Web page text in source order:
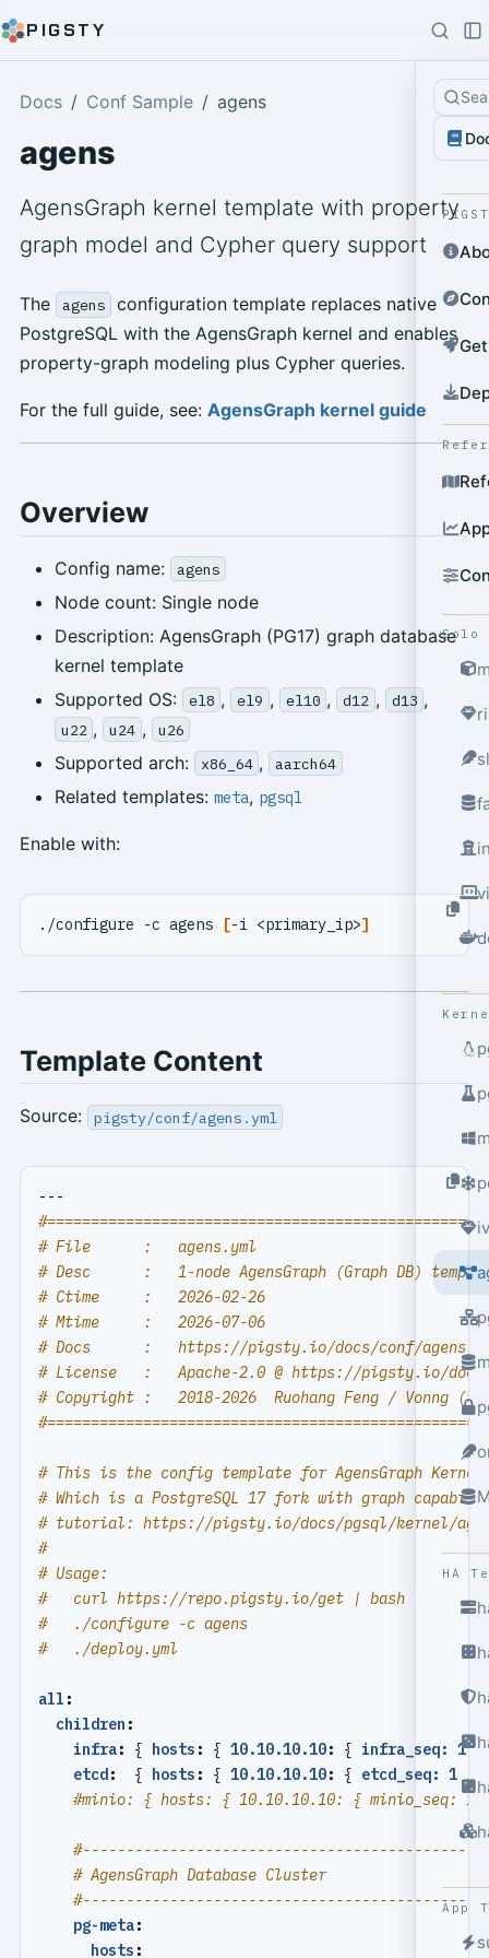
PIGSTY
Solo
HA
App
Docs Conf Sample agens
agens
AgensGraph kernel template with property
graph model and Cypher query support
The agens
configuration template replaces native
PostgreSQL with the AgensGraph kernel and enables
property-graph modeling plus Cypher queries.
For the full guide, see: AgensGraph kernel guide
Overview
Config name: agens
Node count: Single node
Description: AgensGraph (PG17) graph database
kernel template
Supported OS:
el8 , el9 , el10 , d12 , d13 ,
u22 , u24 , u26
Supported arch: x86_64 , aarch64
Related templates: meta, pgsql
Enable with:
./configure -c agens [-i <primary_ip>]
Template Content
Source: pigsty/conf/agens.yml
---
# File      :   agens.yml
# Desc      :   1-node AgensGraph (Graph DB)
# Ctime     :   2026-02-26
# Mtime     :   2026-07-06
# Docs      :   https://pigsty.io/docs/conf/agens
# License   :   Apache-2.0 @ https://pigsty.io/
# Copyright :   2018-2026  Ruohang Feng / Vonng (
# This is the config template for AgensGraph
# Which is a PostgreSQL 17 fork with graph
# tutorial: https://pigsty.io/docs/pgsql/kernel/
#
# Usage:
#   curl https://repo.pigsty.io/get | bash
#   ./configure -c agens
#   ./deploy.yml
all :
children :
infra: { hosts : { 10.10.10.10: { infra_seq: 1
etcd: { hosts : { 10.10.10.10: { etcd_seq: 1
#minio: { hosts: { 10.10.10.10: { minio_seq:
#----------------------------------------------
# AgensGraph Database Cluster
#----------------------------------------------
pg-meta:
hosts :